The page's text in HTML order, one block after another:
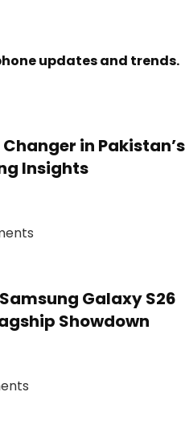
updates and trends.
in Pakistan’s
Insights
Galaxy S26
Showdown